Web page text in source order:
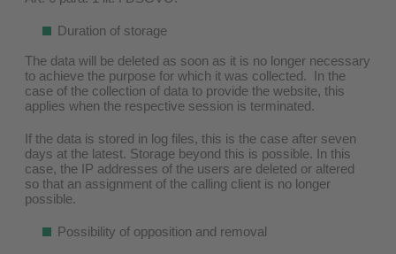
Duration of storage
The data will be deleted as soon as it is no longer necessary
to achieve the purpose for which it was collected. In the
case of the collection of data to provide the website, this
applies when the respective session is terminated.
If the data is stored in log files, this is the case after seven
days at the latest. Storage beyond this is possible. In this
case, the IP addresses of the users are deleted or altered
so that an assignment of the calling client is no longer
possible.
Possibility of opposition and removal